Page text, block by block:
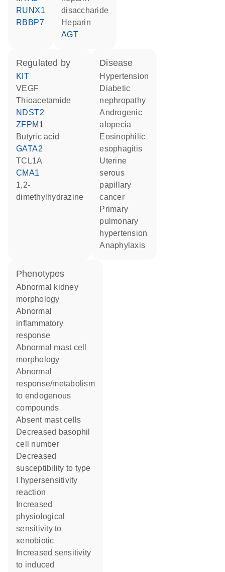
RUNX1
RBBP7
disaccharide
heparin
AGT
regulated by
KIT
VEGF
thioacetamide
NDST2
ZFPM1
butyric acid
GATA2
TCL1A
CMA1
1,2-
dimethylhydrazine
disease
hypertension
diabetic
nephropathy
androgenic
alopecia
eosinophilic
esophagitis
uterine
serous
papillary
cancer
primary
pulmonary
hypertension
anaphylaxis
phenotypes
abnormal kidney
morphology
abnormal
inflammatory
response
abnormal mast cell
morphology
abnormal
response/metabolism
to endogenous
compounds
absent mast cells
decreased basophil
cell number
decreased
susceptibility to type
I hypersensitivity
reaction
physiological
sensitivity to
xenobiotic
to induced